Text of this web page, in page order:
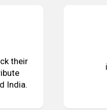
their
India.